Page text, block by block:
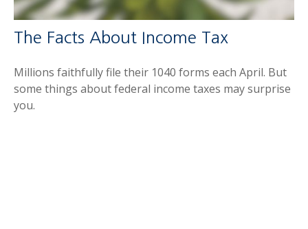
The Facts About Income Tax
Millions faithfully file their 1040 forms each April. But
some things about federal income taxes may surprise
you.